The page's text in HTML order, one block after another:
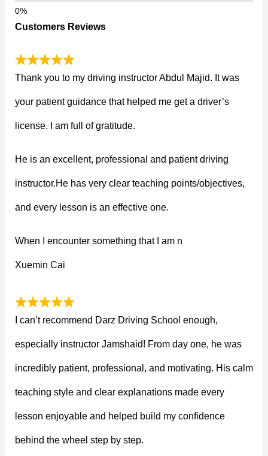
Customers Reviews
Thank you to my driving instructor Abdul Majid. It was
your patient guidance that helped me get a driver’s
license. I am full of gratitude.
He is an excellent, professional and patient driving
instructor.He has very clear teaching points/objectives,
and every lesson is an effective one.
When I encounter something that I am n
Xuemin Cai
I can’t recommend Darz Driving School enough,
especially instructor Jamshaid! From day one, he was
incredibly patient, professional, and motivating. His calm
teaching style and clear explanations made every
lesson enjoyable and helped build my confidence
behind the wheel step by step.